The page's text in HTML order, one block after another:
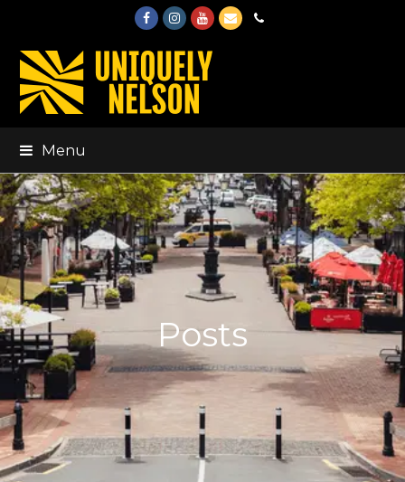
FacebookInstagram
Youtube
EmailPhone
Menu
Posts